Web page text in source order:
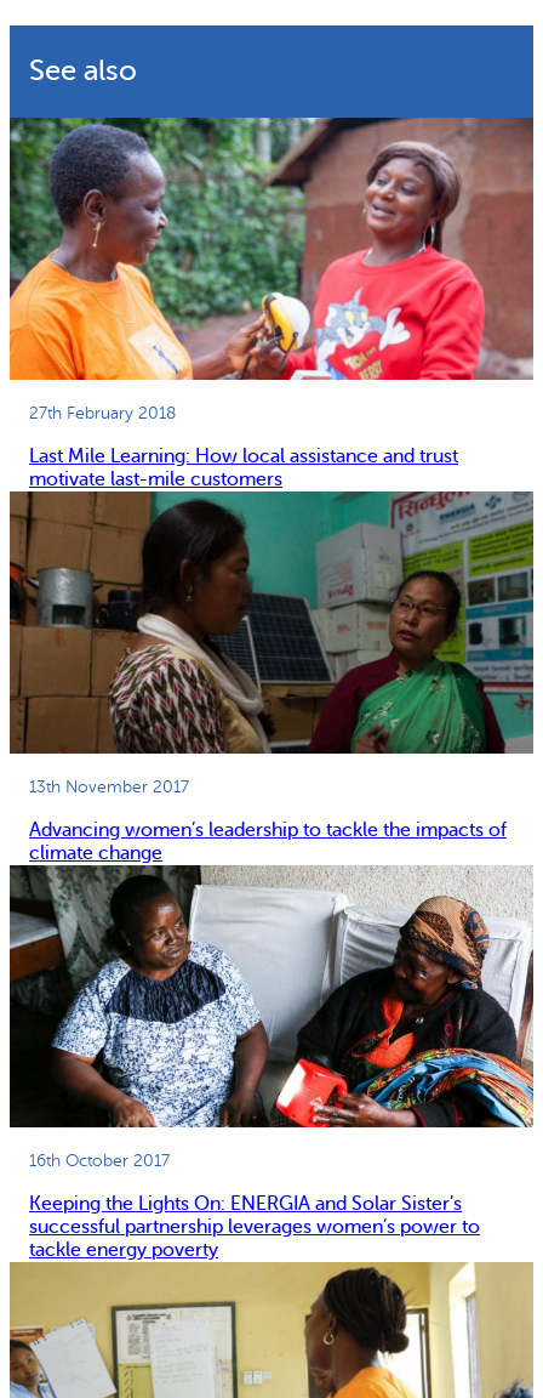
See also
27th February 2018
Last Mile Learning: How local assistance and trust
motivate last-mile customers
13th November 2017
Advancing women’s leadership to tackle the impacts of
climate change
16th October 2017
Keeping the Lights On: ENERGIA and Solar Sister’s
successful partnership leverages women’s power to
tackle energy poverty